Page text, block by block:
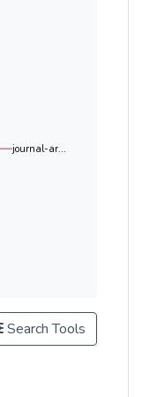
journal-ar...
Search Tools